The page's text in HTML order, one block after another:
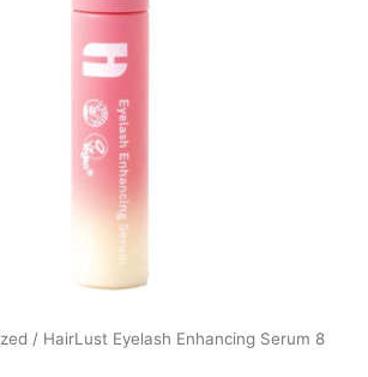
/ HairLust Eyelash Enhancing Serum 8